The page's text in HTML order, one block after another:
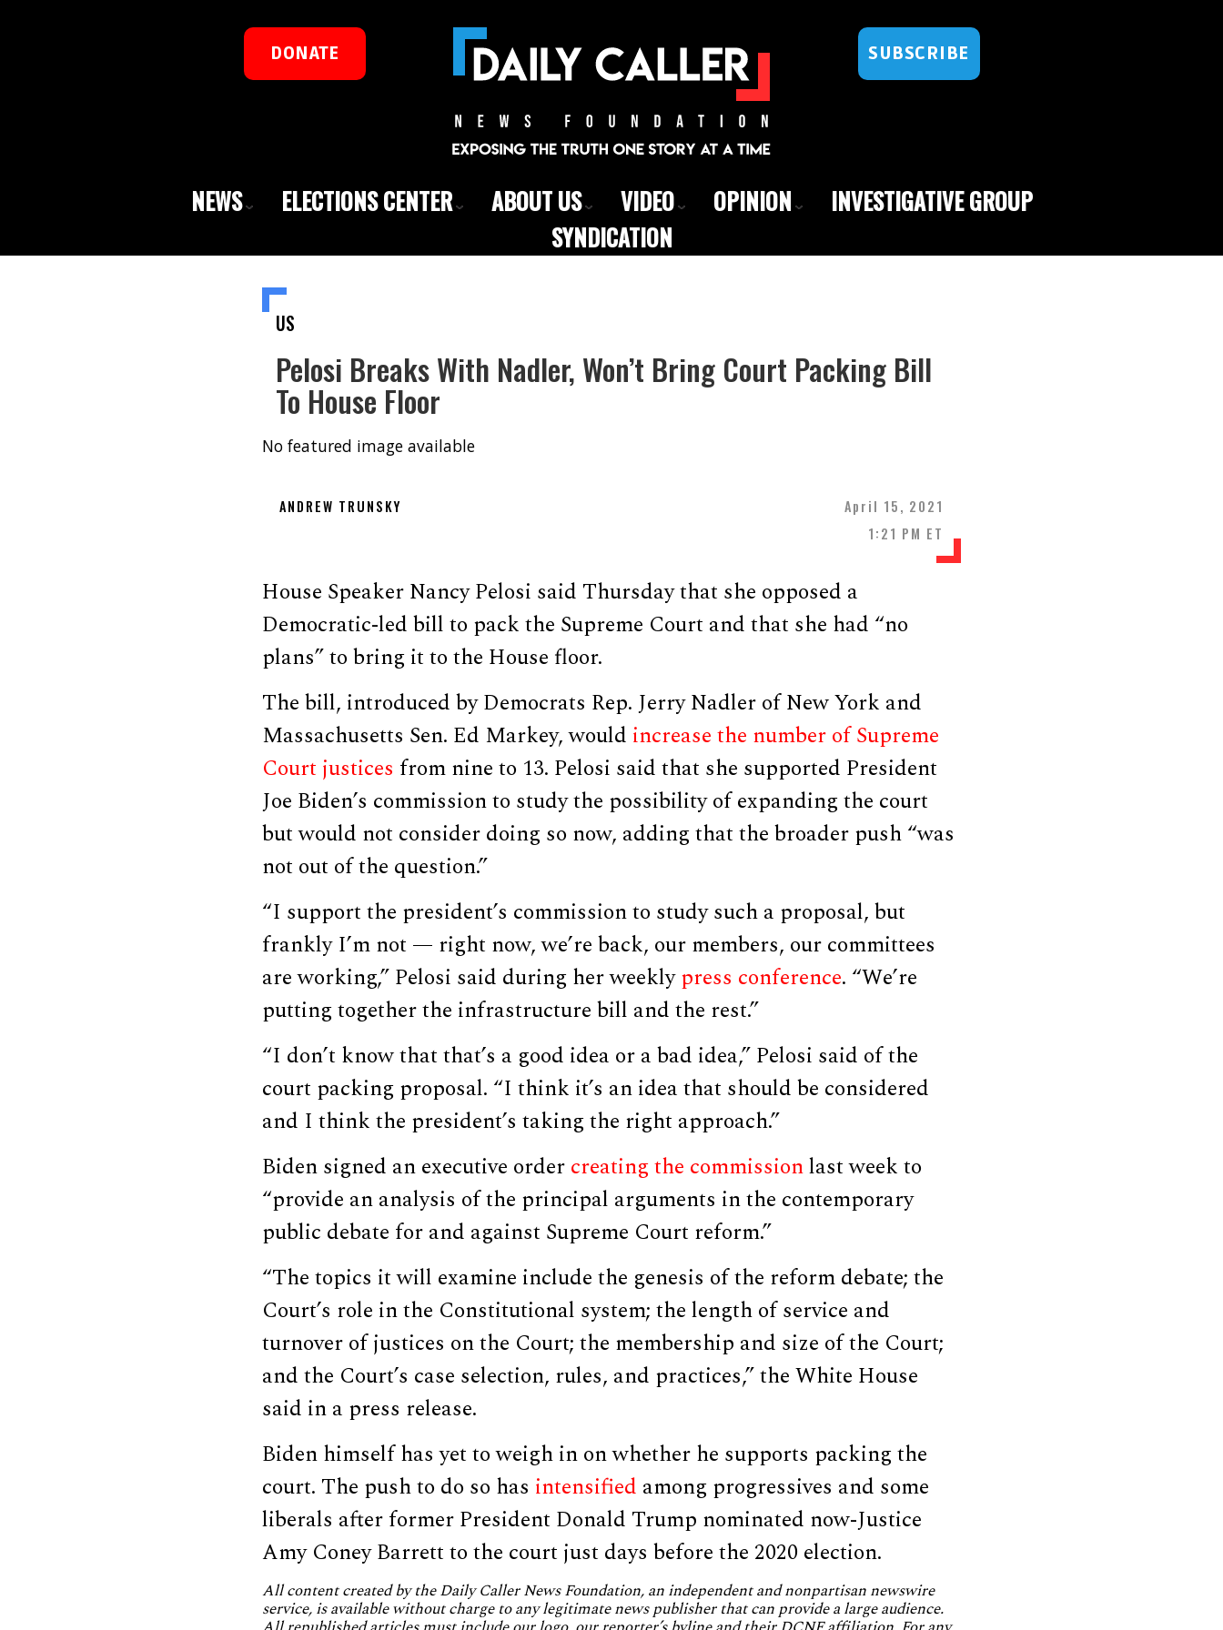
DONATE SUBSCRIBE
NEWS ELECTIONS CENTER ABOUT US VIDEO OPINION
INVESTIGATIVE GROUP
SYNDICATION
US
Pelosi Breaks With Nadler, Won’t Bring Court Packing Bill
To House Floor
No featured image available
ANDREW TRUNSKY
April 15, 2021
1:21 PM ET
House Speaker Nancy Pelosi said Thursday that she opposed a
Democratic-led bill to pack the Supreme Court and that she had “no
plans” to bring it to the House floor.
The bill, introduced by Democrats Rep. Jerry Nadler of New York and
Massachusetts Sen. Ed Markey, would increase the number of Supreme
Court justices from nine to 13. Pelosi said that she supported President
Joe Biden’s commission to study the possibility of expanding the court
but would not consider doing so now, adding that the broader push “was
not out of the question.”
“I support the president’s commission to study such a proposal, but
frankly I’m not — right now, we’re back, our members, our committees
are working,” Pelosi said during her weeklypress conference. “We’re
putting together the infrastructure bill and the rest.”
“I don’t know that that’s a good idea or a bad idea,” Pelosi said of the
court packing proposal. “I think it’s an idea that should be considered
and I think the president’s taking the right approach.”
Biden signed an executive ordercreating the commissionlast week to
“provide an analysis of the principal arguments in the contemporary
public debate for and against Supreme Court reform.”
“The topics it will examine include the genesis of the reform debate; the
Court’s role in the Constitutional system; the length of service and
turnover of justices on the Court; the membership and size of the Court;
and the Court’s case selection, rules, and practices,” the White House
said in a press release.
Biden himself has yet to weigh in on whether he supports packing the
court. The push to do so has intensified among progressives and some
liberals after former President Donald Trump nominated now-Justice
Amy Coney Barrett to the court just days before the 2020 election.
All content created by the Daily Caller News Foundation, an independent and nonpartisan newswire
service, is available without charge to any legitimate news publisher that can provide a large audience.